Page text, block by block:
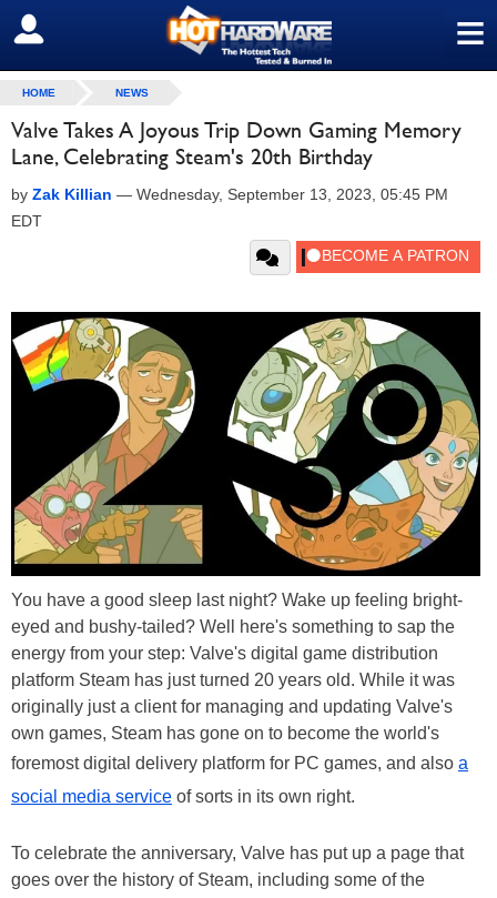
≡
SIGN OUT
HOME NEWS
Valve Takes A Joyous Trip Down Gaming Memory
Lane, Celebrating Steam's 20th Birthday
by Zak Killian — Wednesday, September 13, 2023, 05:45 PM
EDT
You have a good sleep last night? Wake up feeling bright-
eyed and bushy-tailed? Well here's something to sap the
energy from your step: Valve's digital game distribution
platform Steam has just turned 20 years old. While it was
originally just a client for managing and updating Valve's
own games, Steam has gone on to become the world's
foremost digital delivery platform for PC games, and also a
social media service of sorts in its own right.
To celebrate the anniversary, Valve has put up a page that
goes over the history of Steam, including some of the